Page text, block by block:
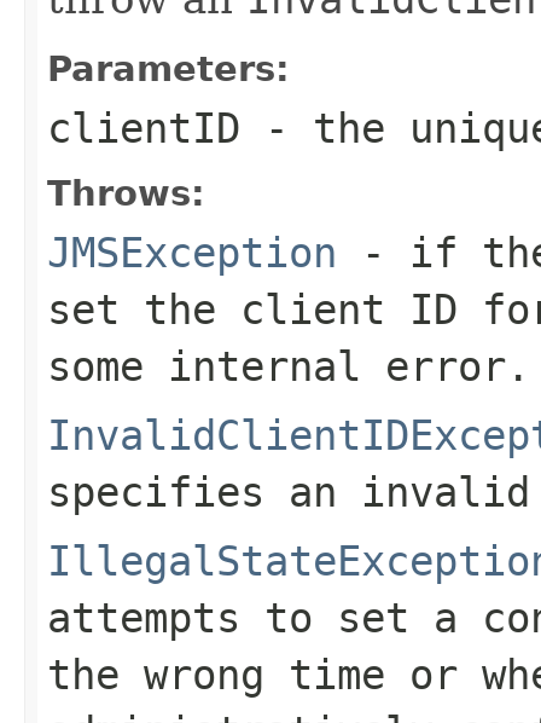
Parameters:
clientID - the
Throws:
JMSException - if the
set the client ID
some internal error.
specifies an
attempts to set a
the wrong time or